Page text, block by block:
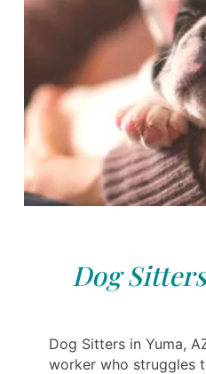
Dog
Dog Sitters in Yuma,
worker who struggles